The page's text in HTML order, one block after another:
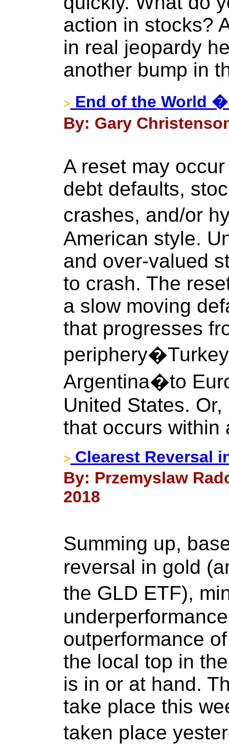
action in stocks?
in real jeopardy
another bump in
> End of the World
By: Gary
A reset may
debt defaults,
crashes, and/or
American style.
and over-valued
to crash. The
a slow moving
that progresses
Argentina�to
United States.
that occurs within
> Clearest Reversal
By: Przemyslaw
2018
Summing up,
reversal in gold
the GLD ETF),
outperformance
the local top in
is in or at hand.
take place this
taken place